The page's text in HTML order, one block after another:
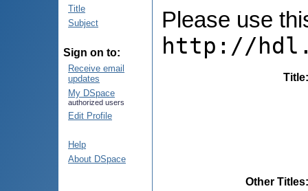
Title
Subject
Sign on to:
Receive email
updates
My DSpace
authorized users
Edit Profile
Help
About DSpace
Please use
http://
Title
Other Titles